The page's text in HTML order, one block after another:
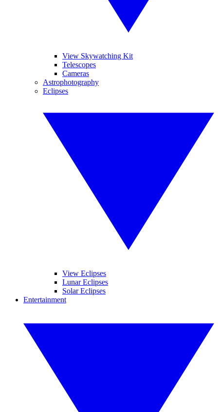
View Skywatching Kit
Telescopes
Cameras
Astrophotography
Eclipses
View Eclipses
Lunar Eclipses
Solar Eclipses
Entertainment